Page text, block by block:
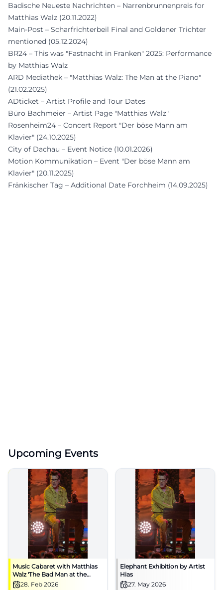
Badische Neueste Nachrichten – Narrenbrunnenpreis for
Matthias Walz (20.11.2022)
Main-Post – Scharfrichterbeil Final and Goldener Trichter
mentioned (05.12.2024)
BR24 – This was "Fastnacht in Franken" 2025: Performance
by Matthias Walz
ARD Mediathek – "Matthias Walz: The Man at the Piano"
(21.02.2025)
ADticket – Artist Profile and Tour Dates
Büro Bachmeier – Artist Page "Matthias Walz"
Rosenheim24 – Concert Report "Der böse Mann am
Klavier" (24.10.2025)
City of Dachau – Event Notice (10.01.2026)
Motion Kommunikation – Event "Der böse Mann am
Klavier" (20.11.2025)
Fränkischer Tag – Additional Date Forchheim (14.09.2025)
Upcoming Events
Music Cabaret with Matthias
Walz 'The Bad Man at the
Piano'28. Feb 2026
Elephant Exhibition by Artist
Hias
27. May 2026